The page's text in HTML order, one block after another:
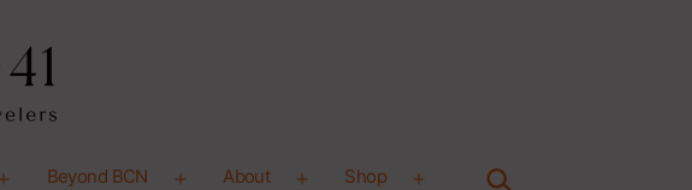
Beyond BCN About Shop Search…